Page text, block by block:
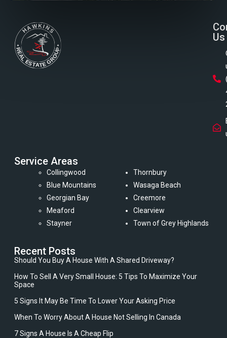
Us
Service Areas
Collingwood
Blue Mountains
Georgian Bay
Meaford
Stayner
Thornbury
Wasaga Beach
Creemore
Clearview
Town of Grey Highlands
Recent Posts
Should You Buy A House With A Shared Driveway?
How To Sell A Very Small House: 5 Tips To Maximize Your
Space
5 Signs It May Be Time To Lower Your Asking Price
When To Worry About A House Not Selling In Canada
7 Signs A House Is A Cheap Flip